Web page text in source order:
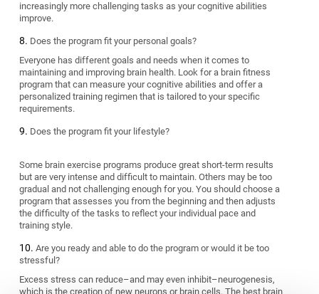
increasingly more challenging tasks as your cognitive abilities
improve.
Does the program fit your personal goals?
Everyone has different goals and needs when it comes to
maintaining and improving brain health. Look for a brain fitness
program that can measure your cognitive abilities and offer a
personalized training regimen that is tailored to your specific
requirements.
Does the program fit your lifestyle?
Some brain exercise programs produce great short-term results
but are very intense and difficult to maintain. Others may be too
gradual and not challenging enough for you. You should choose a
program that assesses you from the beginning and then adjusts
the difficulty of the tasks to reflect your individual pace and
training style.
Are you ready and able to do the program or would it be too
stressful?
Excess stress can reduce–and may even inhibit–neurogenesis,
which is the creation of new neurons or brain cells. The best brain